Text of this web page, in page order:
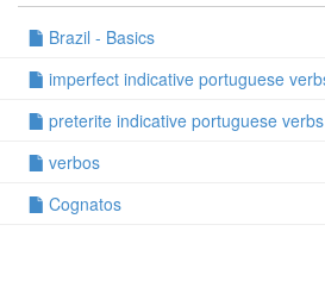
Brazil - Basics
imperfect indicative portuguese
preterite indicative portuguese verbs
verbos
Cognatos